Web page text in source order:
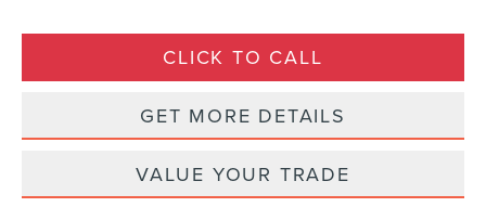
CLICK TO CALL
GET MORE DETAILS
VALUE YOUR TRADE